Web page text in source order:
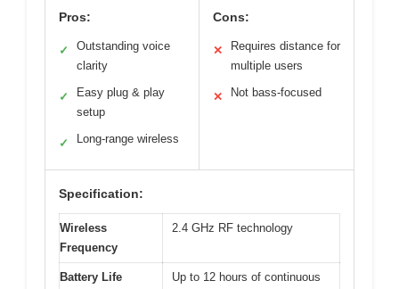
Pros:
✓
Outstanding voice
clarity
✓
Easy plug & play
setup
✓ Long-range wireless
Cons:
✕
Requires distance for
multiple users
✕ Not bass-focused
Specification:
Wireless
Frequency
2.4 GHz RF technology
Battery Life Up to 12 hours of continuous